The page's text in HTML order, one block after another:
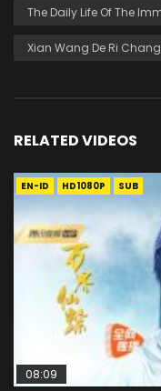
The Daily Life Of The
Xian Wang De Ri
RELATED VIDEOS
EN-ID HD1080P SUB
08:09